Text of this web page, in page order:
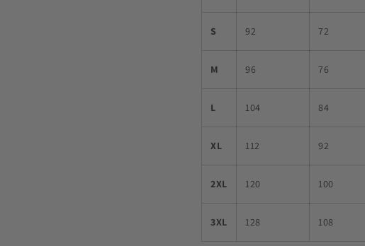
S 92 72
M 96 76
L 104 84
XL 112 92
2XL 120 100
3XL 128 108